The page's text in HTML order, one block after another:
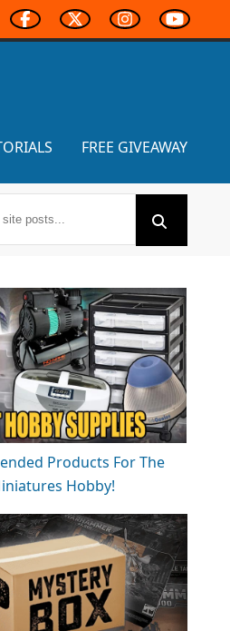
FREE GIVEAWAY
Products For The
Hobby!